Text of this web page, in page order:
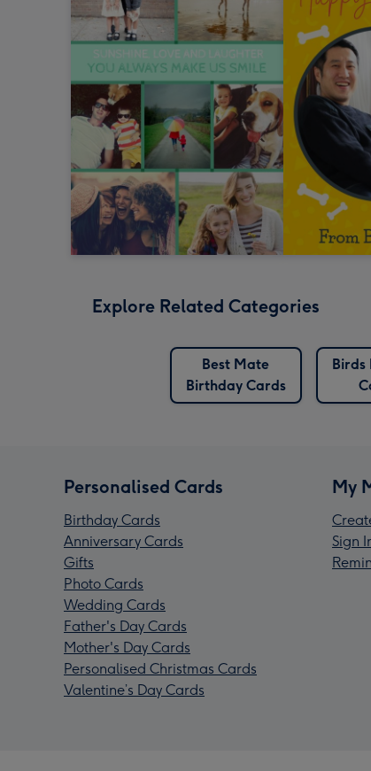
Explore Related Categories
Best Mate
Birthday Cards
Personalised Cards
Birthday Cards
Anniversary Cards
Gifts
Photo Cards
Wedding Cards
Father's Day Cards
Mother's Day Cards
Personalised Christmas Cards
Valentine’s Day Cards
My
Sign